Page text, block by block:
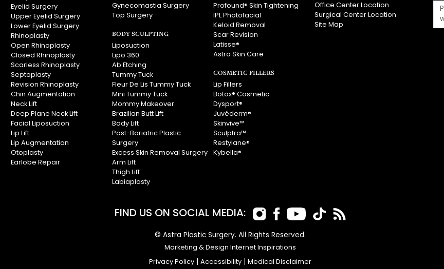
Eyelid Surgery
Upper Eyelid Surgery
Lower Eyelid Surgery
Rhinoplasty
Open Rhinoplasty
Closed Rhinoplasty
Scarless Rhinoplasty
Septoplasty
Revision Rhinoplasty
Chin Augmentation
Neck Lift
Deep Plane Neck Lift
Facial Liposuction
Lip Lift
Lip Augmentation
Otoplasty
Earlobe Repair
Gynecomastia Surgery
Top Surgery
BODY SCULPTING
Liposuction
Lipo 360
Ab Etching
Tummy Tuck
Fleur De Lis Tummy Tuck
Mini Tummy Tuck
Mommy Makeover
Brazilian Butt Lift
Body Lift
Post-Bariatric Plastic
Surgery
Excess Skin Removal Surgery
Arm Lift
Thigh Lift
Labiaplasty
Profound® Skin Tightening
IPL Photofacial
Keloid Removal
Scar Revision
Latisse®
Astra Skin Care
COSMETIC FILLERS
Lip Fillers
Botox® Cosmetic
Dysport®
Juvéderm®
Skinvive™
Sculptra™
Restylane®
Kybella®
Office Center Location
Surgical Center Location
Site Map
FIND US ON SOCIAL MEDIA:
© Astra Plastic Surgery. All Rights Reserved.
Marketing & Design Internet Inspirations
Privacy Policy Accessibility Medical Disclaimer